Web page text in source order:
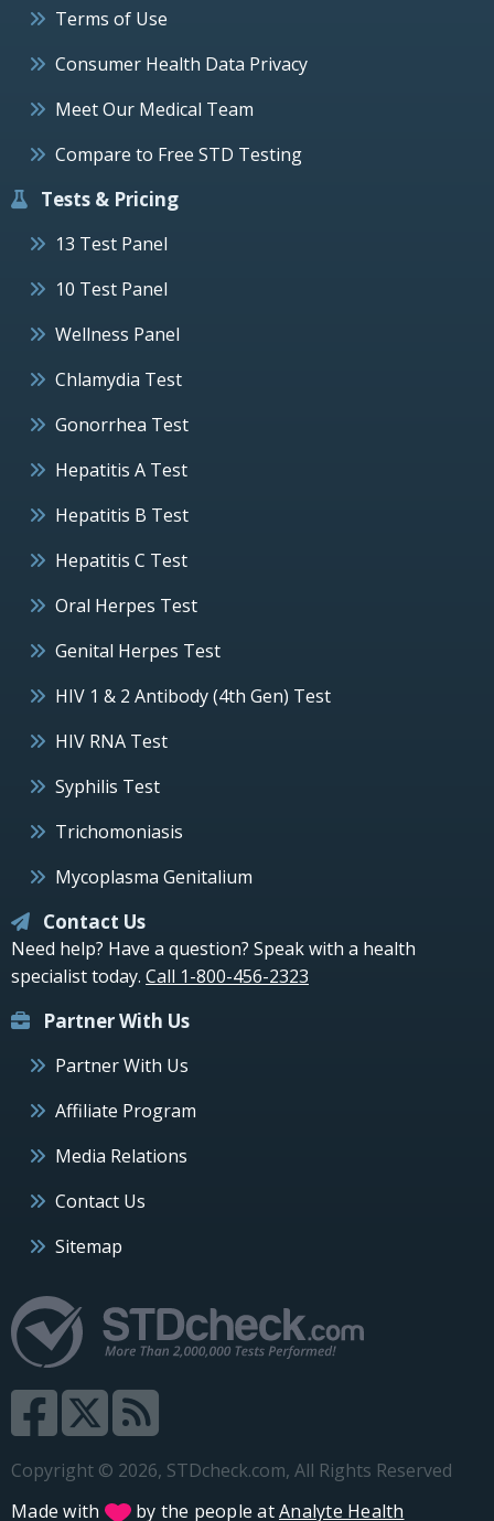
Terms of Use
Consumer Health Data Privacy
Meet Our Medical Team
Compare to Free STD Testing
Tests & Pricing
13 Test Panel
10 Test Panel
Wellness Panel
Chlamydia Test
Gonorrhea Test
Hepatitis A Test
Hepatitis B Test
Hepatitis C Test
Oral Herpes Test
Genital Herpes Test
HIV 1 & 2 Antibody (4th Gen) Test
HIV RNA Test
Syphilis Test
Trichomoniasis
Mycoplasma Genitalium
Contact Us
Need help? Have a question? Speak with a health
specialist today. Call 1-800-456-2323
Partner With Us
Partner With Us
Affiliate Program
Media Relations
Contact Us
Sitemap
Copyright © 2026, STDcheck.com, All Rights Reserved
Made with
by the people atAnalyte Health